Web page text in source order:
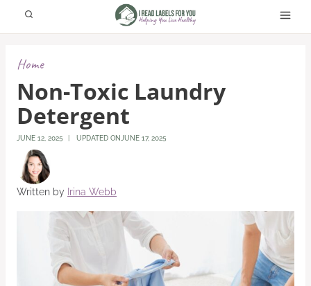
Home
Non-Toxic Laundry
Detergent
JUNE 12, 2025 UPDATED ON JUNE 17, 2025
Written by Irina Webb